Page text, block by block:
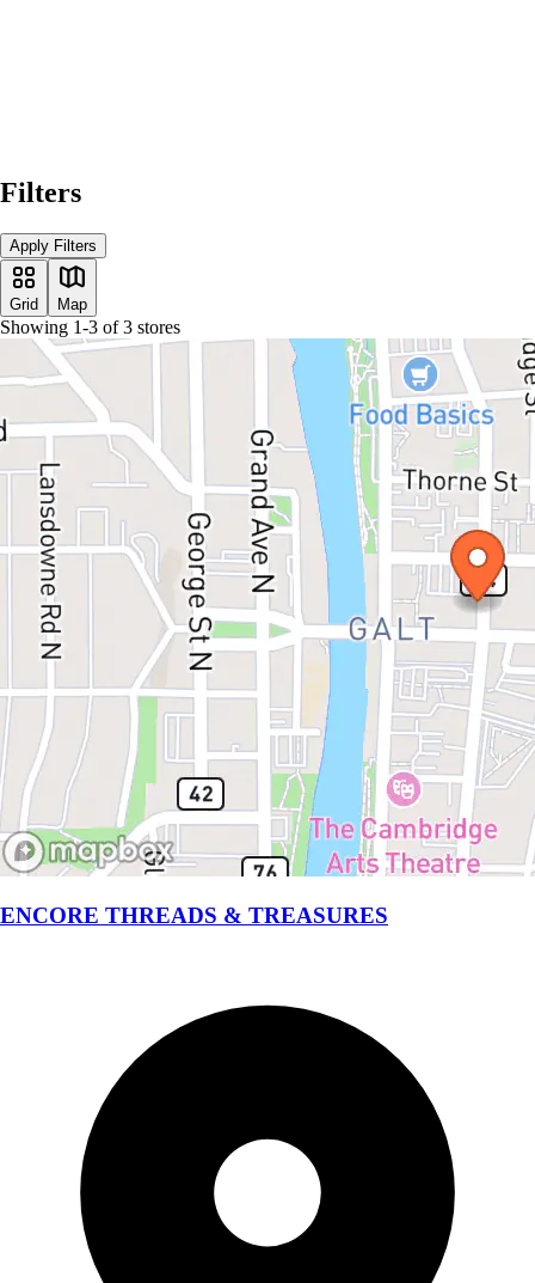
Filters
Apply Filters
Grid Map
Showing 1-3 of3 stores
ENCORE THREADS & TREASURES